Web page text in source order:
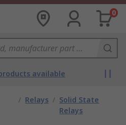
0
available
/ Relays / Solid State
Relays